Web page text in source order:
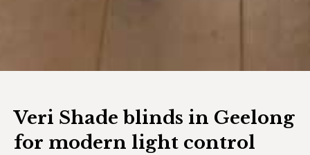
Veri Shade blinds in Geelong
for modern light control